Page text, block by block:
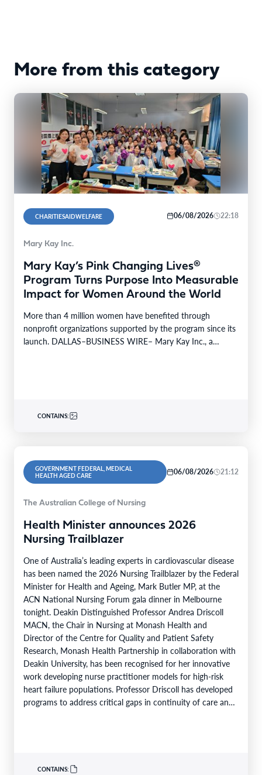
More from this category
CHARITIESAIDWELFARE 06/08/2026 22:18
Mary Kay Inc.
Mary Kay’s Pink Changing Lives®
Program Turns Purpose Into Measurable
Impact for Women Around the World
More than 4 million women have benefited through
nonprofit organizations supported by the program since its
launch. DALLAS–BUSINESS WIRE– Mary Kay Inc., a
CONTAINS:
GOVERNMENT FEDERAL, MEDICAL
HEALTH AGED CARE
06/08/2026 21:12
The Australian College of Nursing
Health Minister announces 2026
Nursing Trailblazer
One of Australia’s leading experts in cardiovascular disease
has been named the 2026 Nursing Trailblazer by the Federal
Minister for Health and Ageing, Mark Butler MP, at the
ACN National Nursing Forum gala dinner in Melbourne
tonight. Deakin Distinguished Professor Andrea Driscoll
MACN, the Chair in Nursing at Monash Health and
Director of the Centre for Quality and Patient Safety
Research, Monash Health Partnership in collaboration with
Deakin University, has been recognised for her innovative
work developing nurse practitioner models for high-risk
heart failure populations. Professor Driscoll has developed
programs to address critical gaps in continuity of care and
CONTAINS: